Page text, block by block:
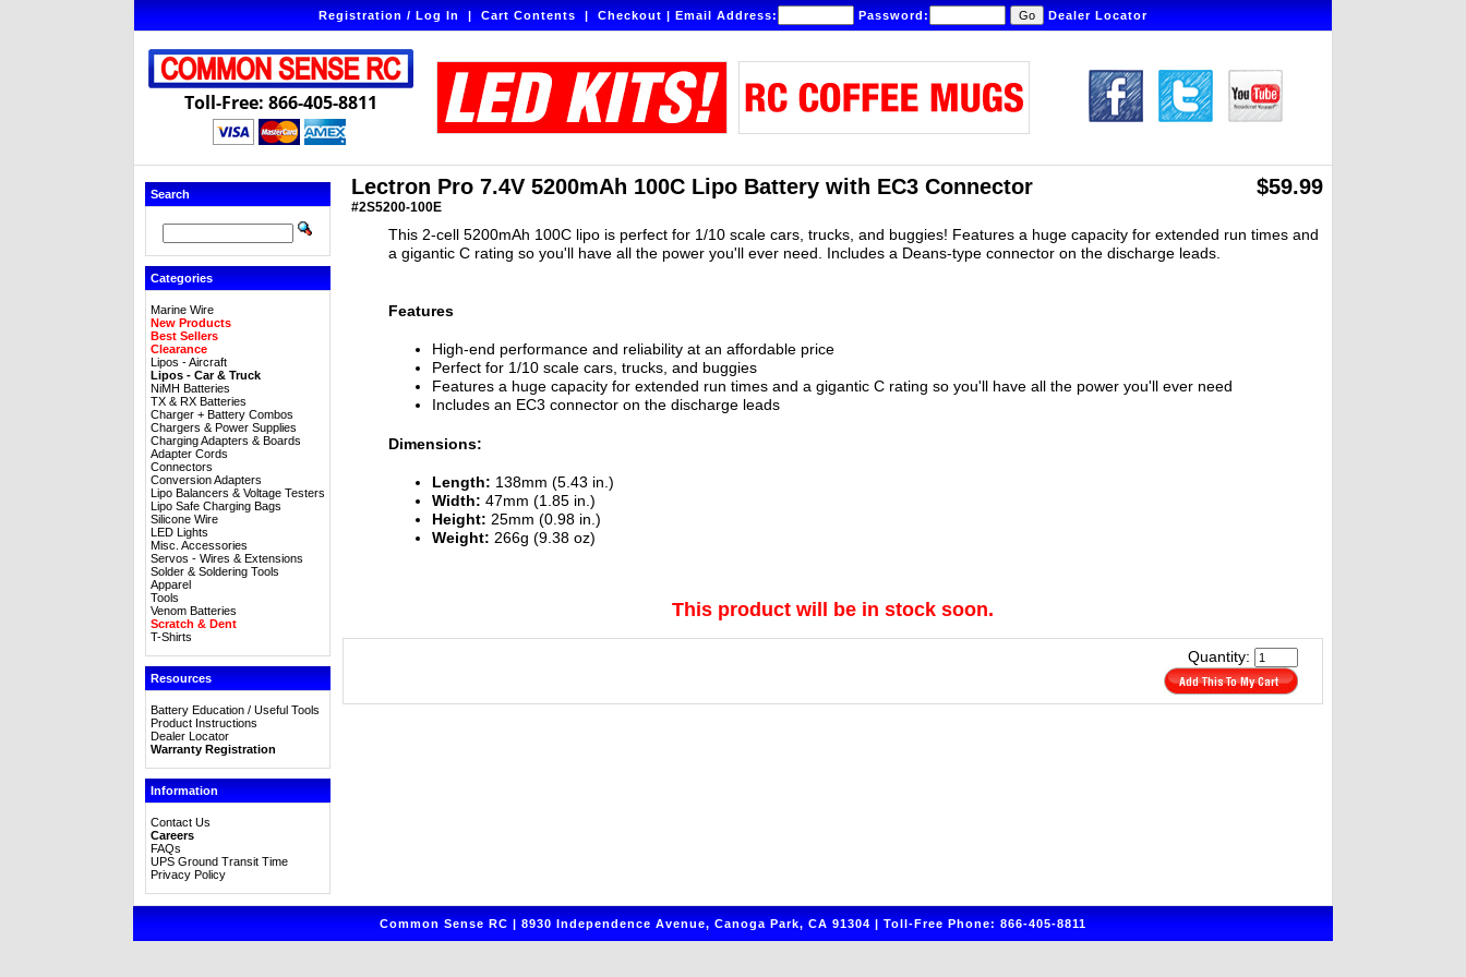
Registration / Log In|Cart Contents|Checkout|Email Address: Password: Dealer Locator
Toll-Free: 866-405-8811
Search
Categories
Marine Wire
New Products
Best Sellers
Clearance
Lipos - Aircraft
Lipos - Car & Truck
NiMH Batteries
TX & RX Batteries
Charger + Battery Combos
Chargers & Power Supplies
Charging Adapters & Boards
Adapter Cords
Connectors
Conversion Adapters
Lipo Balancers & Voltage Testers
Lipo Safe Charging Bags
Silicone Wire
LED Lights
Misc. Accessories
Servos - Wires & Extensions
Solder & Soldering Tools
Apparel
Tools
Venom Batteries
Scratch & Dent
T-Shirts
Resources
Battery Education / Useful Tools
Product Instructions
Dealer Locator
Warranty Registration
Information
Contact Us
Careers
FAQs
UPS Ground Transit Time
Privacy Policy
Lectron Pro 7.4V 5200mAh 100C Lipo Battery with EC3 Connector
#2S5200-100E
$59.99
This 2-cell 5200mAh 100C lipo is perfect for 1/10 scale cars, trucks, and buggies! Features a huge capacity for extended run times and
a gigantic C rating so you'll have all the power you'll ever need. Includes a Deans-type connector on the discharge leads.
Features
High-end performance and reliability at an affordable price
Perfect for 1/10 scale cars, trucks, and buggies
Features a huge capacity for extended run times and a gigantic C rating so you'll have all the power you'll ever need
Includes an EC3 connector on the discharge leads
Dimensions:
Length: 138mm (5.43 in.)
Width: 47mm (1.85 in.)
Height: 25mm (0.98 in.)
Weight: 266g (9.38 oz)
This product will be in stock soon.
Quantity:
Common Sense RC | 8930 Independence Avenue, Canoga Park, CA 91304 | Toll-Free Phone: 866-405-8811